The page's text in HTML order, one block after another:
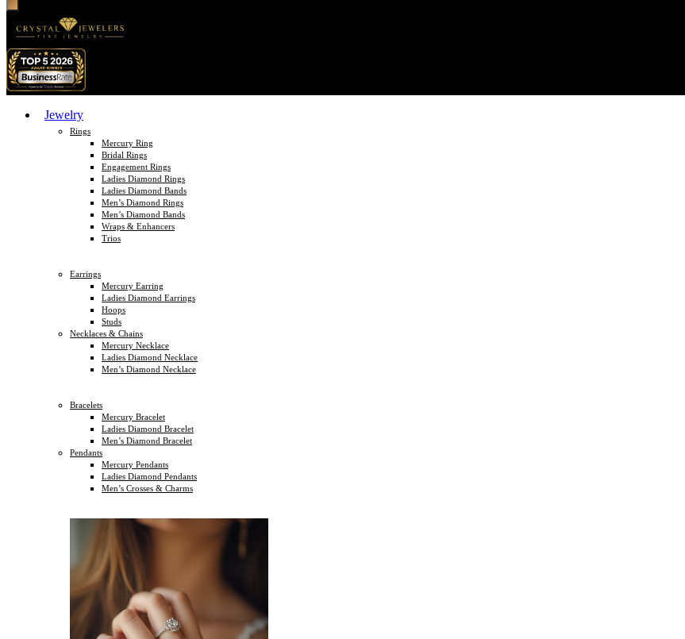
Jewelry
Rings
Mercury Ring
Bridal Rings
Engagement Rings
Ladies Diamond Rings
Ladies Diamond Bands
Men’s Diamond Rings
Men’s Diamond Bands
Wraps & Enhancers
Trios
Earrings
Mercury Earring
Ladies Diamond Earrings
Hoops
Studs
Necklaces & Chains
Mercury Necklace
Ladies Diamond Necklace
Men’s Diamond Necklace
Bracelets
Mercury Bracelet
Ladies Diamond Bracelet
Men’s Diamond Bracelet
Pendants
Mercury Pendants
Ladies Diamond Pendants
Men’s Crosses & Charms